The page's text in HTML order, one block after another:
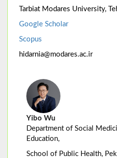
Tarbiat Modares University,
Google Scholar
Scopus
hidarnia@modares.ac.ir
Yibo Wu
Department of Social
Education,
School of Public Health,